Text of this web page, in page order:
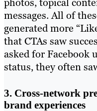
messages. All of
generated more
that CTAs saw
asked for Facebook
status, they often
3. Cross-network
brand experiences